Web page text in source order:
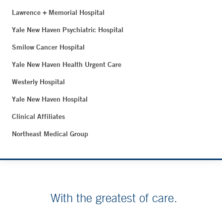
Lawrence + Memorial Hospital
Yale New Haven Psychiatric Hospital
Smilow Cancer Hospital
Yale New Haven Health Urgent Care
Westerly Hospital
Yale New Haven Hospital
Clinical Affiliates
Northeast Medical Group
With the greatest of care.